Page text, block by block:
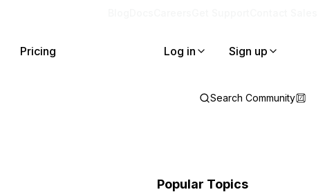
Pricing Log in Sign up
Search Community
Popular Topics